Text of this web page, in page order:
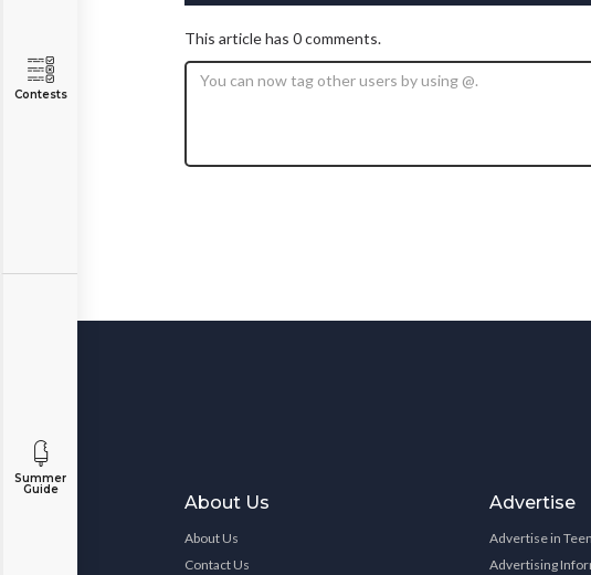
Contests
Summer
Guide
This article has 0 comments.
About Us
About Us
Contact Us
Advertise
Advertise in
Advertising